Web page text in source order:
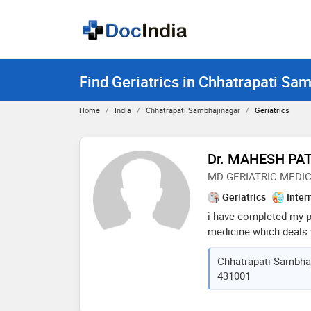
Find Geriatrics in Chhatrapati
Home India Chhatrapati Sambhajinagar Geriatrics
Dr. MAHESH
MD GERIATRIC
Geriatrics
i have completed my
medicine which deals
my area of interest is
dementia,
giddiness,
constipation , sleep
Chhatrapati
431001